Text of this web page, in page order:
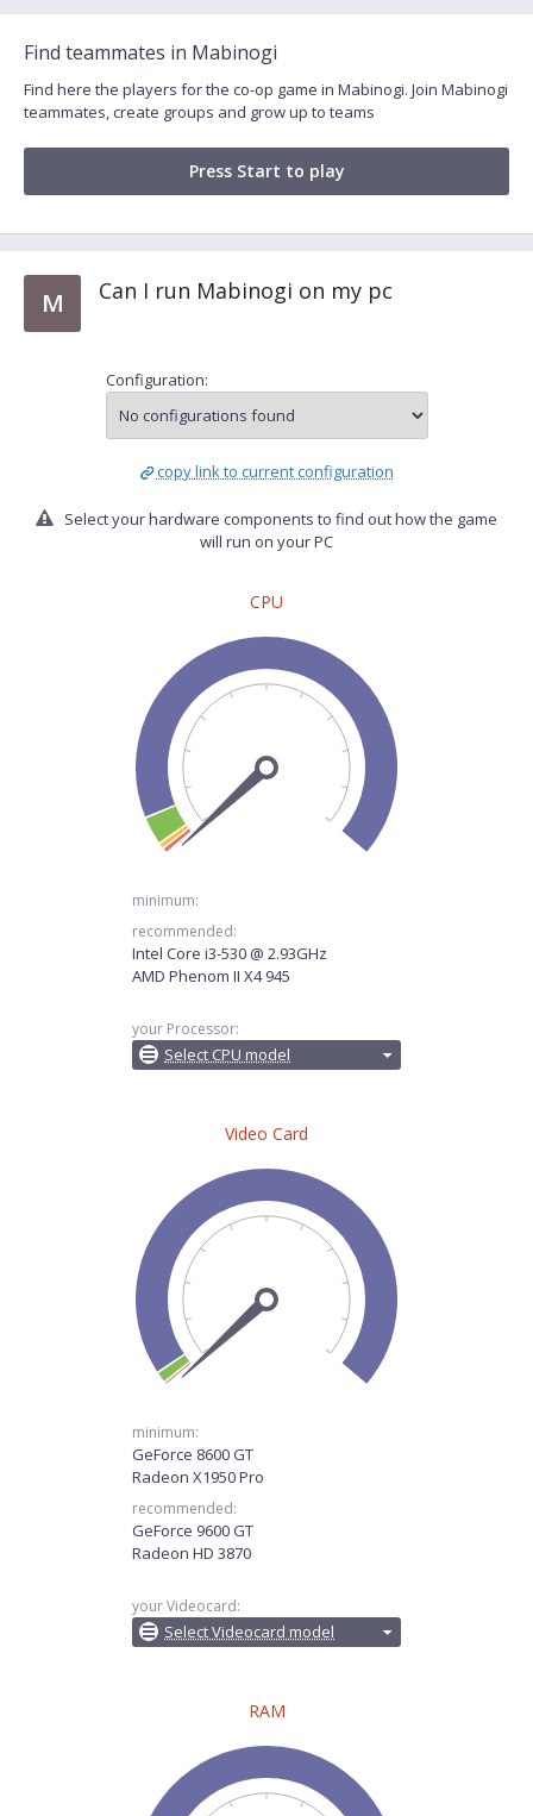
Find teammates in Mabinogi
Find here the players for the co-op game in Mabinogi. Join Mabinogi
teammates, create groups and grow up to teams
Press Start to play
M Can I run Mabinogi on my pc
Configuration:
copy link to current configuration
Select your hardware components to find out how the game
will run on your PC
CPU
minimum:
recommended:
Intel Core i3-530 @ 2.93GHz
AMD Phenom II X4 945
your Processor:
Select CPU model
Video Card
minimum:
GeForce 8600 GT
Radeon X1950 Pro
recommended:
GeForce 9600 GT
Radeon HD 3870
your Videocard:
Select Videocard model
RAM